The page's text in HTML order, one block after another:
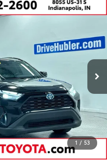
1 / 53